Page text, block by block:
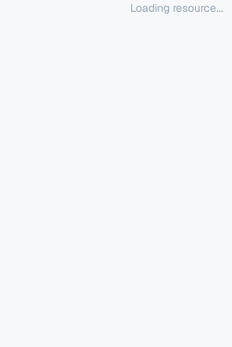
Loading resource...